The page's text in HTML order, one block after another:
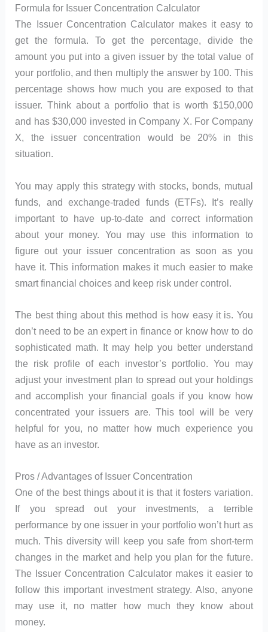
Formula for Issuer Concentration Calculator
The Issuer Concentration Calculator makes it easy to
get the formula. To get the percentage, divide the
amount you put into a given issuer by the total value of
your portfolio, and then multiply the answer by 100. This
percentage shows how much you are exposed to that
issuer. Think about a portfolio that is worth $150,000
and has $30,000 invested in Company X. For Company
X, the issuer concentration would be 20% in this
situation.
You may apply this strategy with stocks, bonds, mutual
funds, and exchange-traded funds (ETFs). It’s really
important to have up-to-date and correct information
about your money. You may use this information to
figure out your issuer concentration as soon as you
have it. This information makes it much easier to make
smart financial choices and keep risk under control.
The best thing about this method is how easy it is. You
don’t need to be an expert in finance or know how to do
sophisticated math. It may help you better understand
the risk profile of each investor’s portfolio. You may
adjust your investment plan to spread out your holdings
and accomplish your financial goals if you know how
concentrated your issuers are. This tool will be very
helpful for you, no matter how much experience you
have as an investor.
Pros / Advantages of Issuer Concentration
One of the best things about it is that it fosters variation.
If you spread out your investments, a terrible
performance by one issuer in your portfolio won’t hurt as
much. This diversity will keep you safe from short-term
changes in the market and help you plan for the future.
The Issuer Concentration Calculator makes it easier to
follow this important investment strategy. Also, anyone
may use it, no matter how much they know about
money.